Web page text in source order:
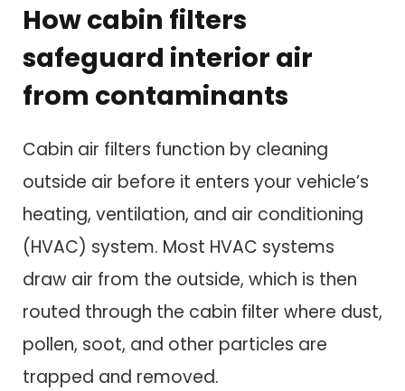
How cabin filters
safeguard interior air
from contaminants
Cabin air filters function by cleaning
outside air before it enters your vehicle’s
heating, ventilation, and air conditioning
(HVAC) system. Most HVAC systems
draw air from the outside, which is then
routed through the cabin filter where dust,
pollen, soot, and other particles are
trapped and removed.